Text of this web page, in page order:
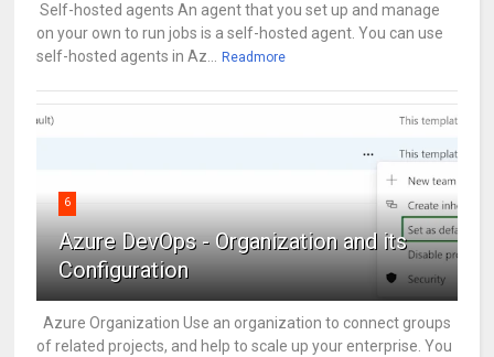
Self-hosted agents An agent that you set up and manage
on your own to run jobs is a self-hosted agent. You can use
self-hosted agents in Az... Readmore
6
Azure DevOps - Organization and its
Configuration
Azure Organization Use an organization to connect groups
of related projects, and help to scale up your enterprise. You